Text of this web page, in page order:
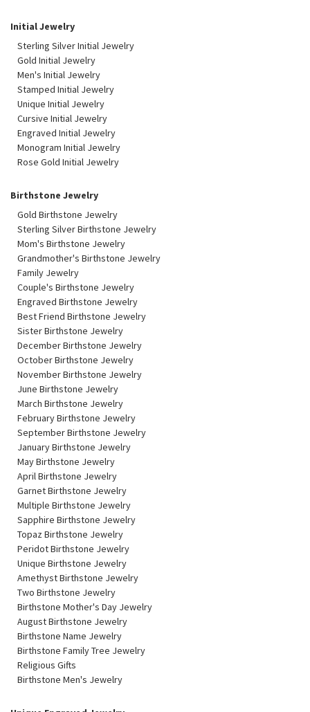
Initial Jewelry
Sterling Silver Initial Jewelry
Gold Initial Jewelry
Men's Initial Jewelry
Stamped Initial Jewelry
Unique Initial Jewelry
Cursive Initial Jewelry
Engraved Initial Jewelry
Monogram Initial Jewelry
Rose Gold Initial Jewelry
Birthstone Jewelry
Gold Birthstone Jewelry
Sterling Silver Birthstone Jewelry
Mom's Birthstone Jewelry
Grandmother's Birthstone Jewelry
Family Jewelry
Couple's Birthstone Jewelry
Engraved Birthstone Jewelry
Best Friend Birthstone Jewelry
Sister Birthstone Jewelry
December Birthstone Jewelry
October Birthstone Jewelry
November Birthstone Jewelry
June Birthstone Jewelry
March Birthstone Jewelry
February Birthstone Jewelry
September Birthstone Jewelry
January Birthstone Jewelry
May Birthstone Jewelry
April Birthstone Jewelry
Garnet Birthstone Jewelry
Multiple Birthstone Jewelry
Sapphire Birthstone Jewelry
Topaz Birthstone Jewelry
Peridot Birthstone Jewelry
Unique Birthstone Jewelry
Amethyst Birthstone Jewelry
Two Birthstone Jewelry
Birthstone Mother's Day Jewelry
August Birthstone Jewelry
Birthstone Name Jewelry
Birthstone Family Tree Jewelry
Religious Gifts
Birthstone Men's Jewelry